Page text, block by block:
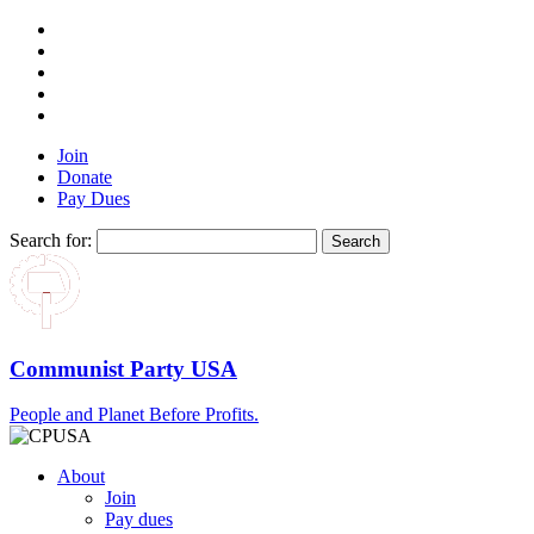
Join
Donate
Pay Dues
Search for:
Communist Party USA
People and Planet Before Profits.
About
Join
Pay dues